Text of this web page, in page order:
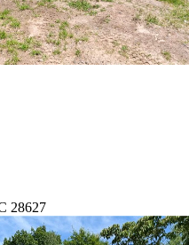
28627